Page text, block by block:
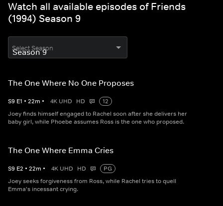
Watch all available episodes of Friends
(1994) Season 9
Select Season
The One Where No One Proposes
S9 E1 • 22m • 4K UHD HD
12
Joey finds himself engaged to Rachel soon after she delivers her
baby girl, while Phoebe assumes Ross is the one who proposed.
The One Where Emma Cries
S9 E2 • 22m • 4K UHD HD
PG
Joey seeks forgiveness from Ross, while Rachel tries to quell
Emma's incessant crying.